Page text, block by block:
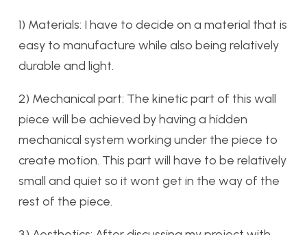
1) Materials: I have to decide on a material that is
easy to manufacture while also being relatively
durable and light.
2) Mechanical part: The kinetic part of this wall
piece will be achieved by having a hidden
mechanical system working under the piece to
create motion. This part will have to be relatively
small and quiet so it wont get in the way of the
rest of the piece.